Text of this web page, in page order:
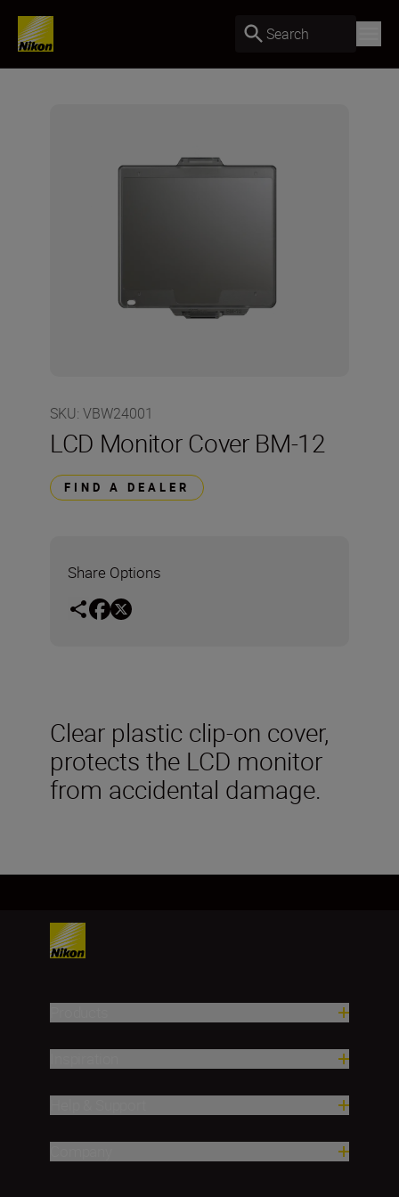
Search
SKU: VBW24001
LCD Monitor Cover BM-12
FIND A DEALER
Share Options
Clear plastic clip-on cover,
protects the LCD monitor
from accidental damage.